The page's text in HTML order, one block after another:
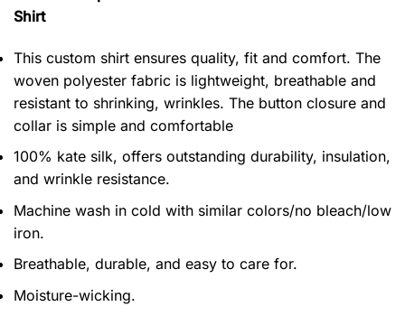
Shirt
This custom shirt ensures quality, fit and comfort. The
woven polyester fabric is lightweight, breathable and
resistant to shrinking, wrinkles. The button closure and
collar is simple and comfortable
100% kate silk, offers outstanding durability, insulation,
and wrinkle resistance.
Machine wash in cold with similar colors/no bleach/low
iron.
Breathable, durable, and easy to care for.
Moisture-wicking.